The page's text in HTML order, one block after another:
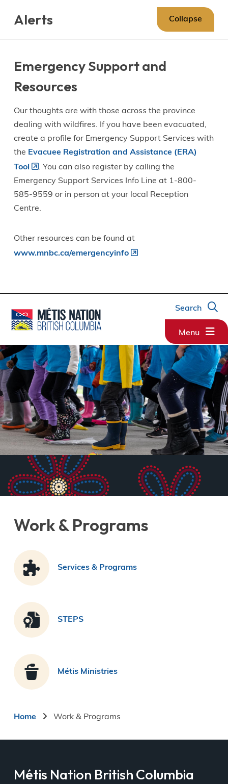
Alerts Collapse
Emergency Support and
Resources
Our thoughts are with those across the province
dealing with wildfires. If you have been evacuated,
create a profile for Emergency Support Services with
the Evacuee Registration and Assistance (ERA)
Tool
. You can also register by calling the
Emergency Support Services Info Line at 1-800-
585-9559 or in person at your local Reception
Centre.
Other resources can be found at
www.mnbc.ca/emergencyinfo
Search
Menu
Derek Robitaille
Work & Programs
Services & Programs
STEPS
Métis Ministries
Breadcrumb
Home Work & Programs
Métis Nation British Columbia